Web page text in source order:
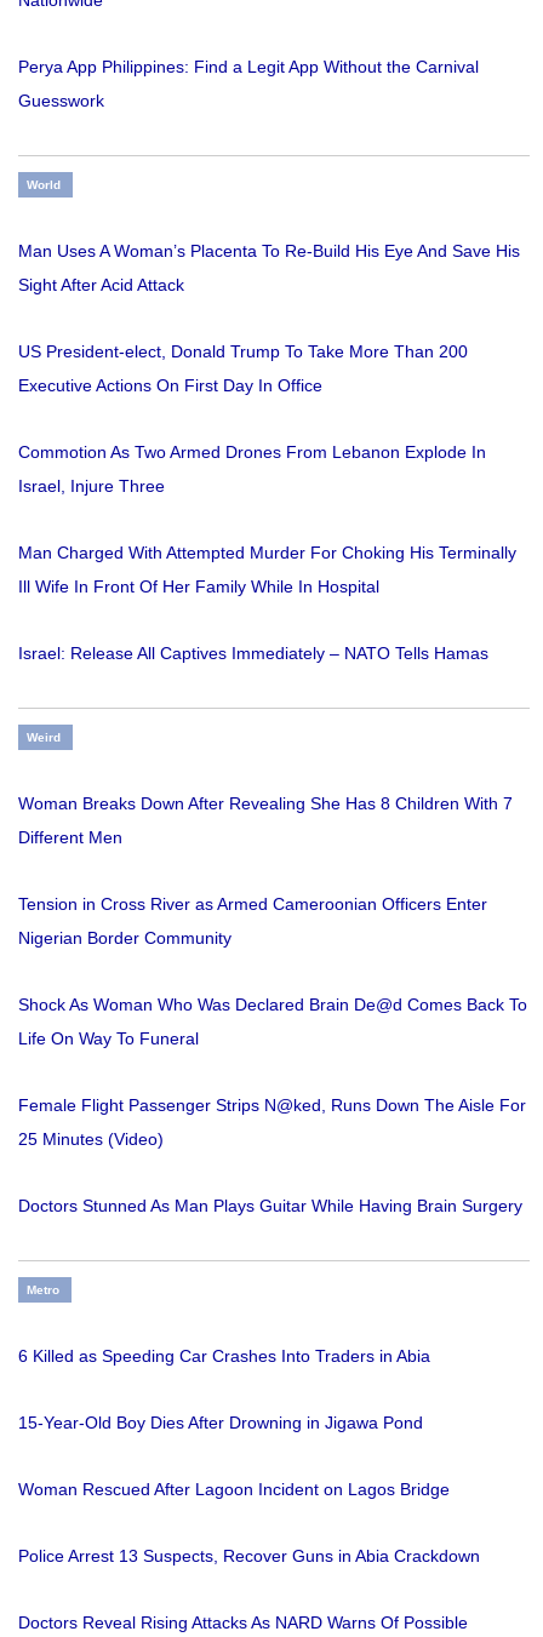
Perya App Philippines: Find a Legit App Without the Carnival
Guesswork
World
Man Uses A Woman’s Placenta To Re-Build His Eye And Save His
Sight After Acid Attack
US President-elect, Donald Trump To Take More Than 200
Executive Actions On First Day In Office
Commotion As Two Armed Drones From Lebanon Explode In
Israel, Injure Three
Man Charged With Attempted Murder For Choking His Terminally
Ill Wife In Front Of Her Family While In Hospital
Israel: Release All Captives Immediately – NATO Tells Hamas
Weird
Woman Breaks Down After Revealing She Has 8 Children With 7
Different Men
Tension in Cross River as Armed Cameroonian Officers Enter
Nigerian Border Community
Shock As Woman Who Was Declared Brain De@d Comes Back To
Life On Way To Funeral
Female Flight Passenger Strips N@ked, Runs Down The Aisle For
25 Minutes (Video)
Doctors Stunned As Man Plays Guitar While Having Brain Surgery
Metro
6 Killed as Speeding Car Crashes Into Traders in Abia
15-Year-Old Boy Dies After Drowning in Jigawa Pond
Woman Rescued After Lagoon Incident on Lagos Bridge
Police Arrest 13 Suspects, Recover Guns in Abia Crackdown
Doctors Reveal Rising Attacks As NARD Warns Of Possible